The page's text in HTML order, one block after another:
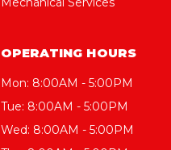
OPERATING HOURS
Mon: 8:00AM - 5:00PM
Tue: 8:00AM - 5:00PM
Wed: 8:00AM - 5:00PM